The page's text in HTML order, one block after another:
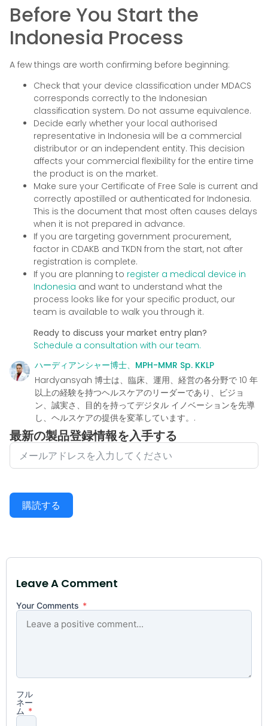
Before You Start the
Indonesia Process
A few things are worth confirming before beginning:
Check that your device classification under MDACS
corresponds correctly to the Indonesian
classification system. Do not assume equivalence.
Decide early whether your local authorised
representative in Indonesia will be a commercial
distributor or an independent entity. This decision
affects your commercial flexibility for the entire time
the product is on the market.
Make sure your Certificate of Free Sale is current and
correctly apostilled or authenticated for Indonesia.
This is the document that most often causes delays
when it is not prepared in advance.
If you are targeting government procurement,
factor in CDAKB and TKDN from the start, not after
registration is complete.
If you are planning to register a medical device in
Indonesia and want to understand what the
process looks like for your specific product, our
team is available to walk you through it.
Ready to discuss your market entry plan?
Schedule a consultation with our team.
ハーディアンシャー博士、MPH-MMR Sp. KKLP
Hardyansyah 博士は、臨床、運用、経営の各分野で 10 年
以上の経験を持つヘルスケアのリーダーであり、ビジョ
ン、誠実さ、目的を持ってデジタル イノベーションを先導
し、ヘルスケアの提供を変革しています。.
最新の製品登録情報を入手する
購読する
Leave A Comment
Your Comments *
フル
ネー
ム *